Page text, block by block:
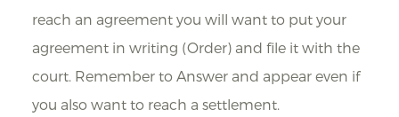
reach an agreement you will want to put your
agreement in writing (Order) and file it with the
court. Remember to Answer and appear even if
you also want to reach a settlement.